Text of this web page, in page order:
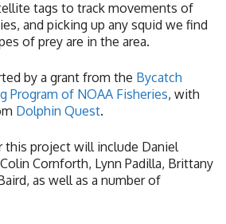
tags to track movements of
and picking up any squid we find
of prey are in the area.
by a grant from the Bycatch
Program of NOAA Fisheries, with
Dolphin Quest.
this project will include Daniel
Cornforth, Lynn Padilla, Brittany
as well as a number of